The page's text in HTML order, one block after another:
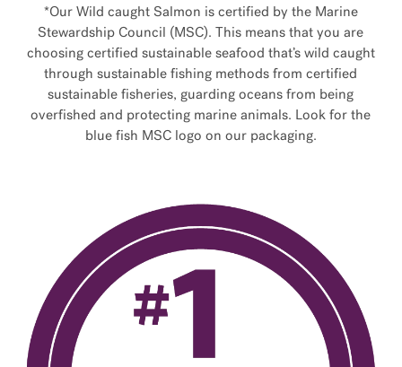
*Our Wild caught Salmon is certified by the Marine
Stewardship Council (MSC). This means that you are
choosing certified sustainable seafood that’s wild caught
through sustainable fishing methods from certified
sustainable fisheries, guarding oceans from being
overfished and protecting marine animals. Look for the
blue fish MSC logo on our packaging.